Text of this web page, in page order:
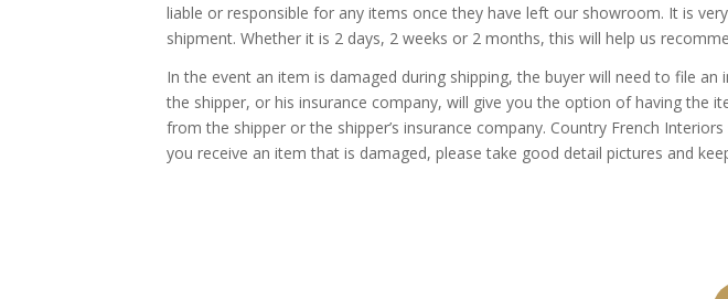
liable or responsible for any items once they have left our showroom. It is
shipment. Whether it is 2 days, 2 weeks or 2 months, this will help us
In the event an item is damaged during shipping, the buyer will need to file
the shipper, or his insurance company, will give you the option of having the
from the shipper or the shipper’s insurance company. Country French
you receive an item that is damaged, please take good detail pictures and